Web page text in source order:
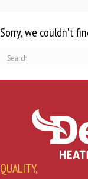
Sorry, we couldn't
QUALITY,